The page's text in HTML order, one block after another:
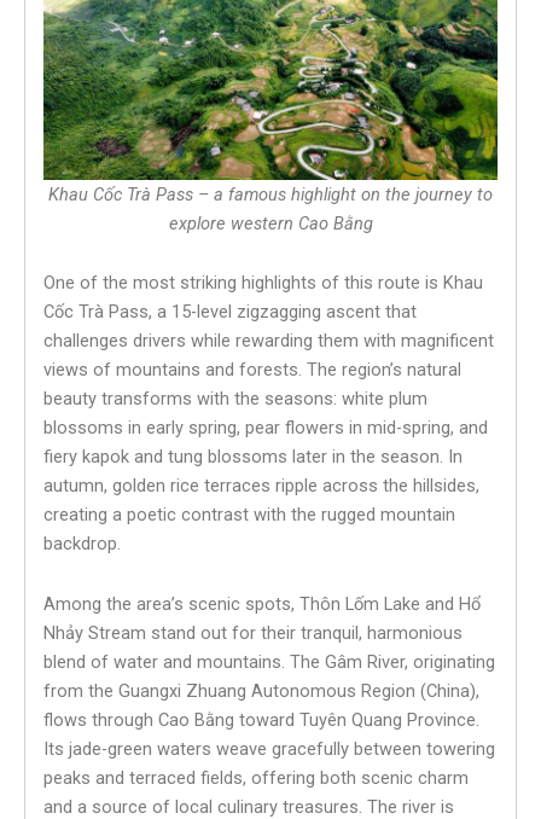
Khau Cốc Trà Pass – a famous highlight on the journey to
explore western Cao Bằng
One of the most striking highlights of this route is Khau
Cốc Trà Pass, a 15-level zigzagging ascent that
challenges drivers while rewarding them with magnificent
views of mountains and forests. The region’s natural
beauty transforms with the seasons: white plum
blossoms in early spring, pear flowers in mid-spring, and
fiery kapok and tung blossoms later in the season. In
autumn, golden rice terraces ripple across the hillsides,
creating a poetic contrast with the rugged mountain
backdrop.
Among the area’s scenic spots, Thôn Lốm Lake and Hổ
Nhảy Stream stand out for their tranquil, harmonious
blend of water and mountains. The Gâm River, originating
from the Guangxi Zhuang Autonomous Region (China),
flows through Cao Bằng toward Tuyên Quang Province.
Its jade-green waters weave gracefully between towering
peaks and terraced fields, offering both scenic charm
and a source of local culinary treasures. The river is